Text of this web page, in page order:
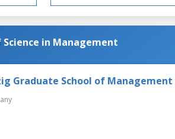
in Management
Graduate School of Management